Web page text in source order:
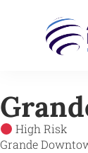
High Risk
Grande